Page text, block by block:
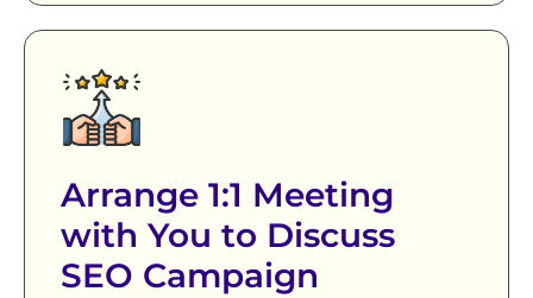
Arrange 1:1 Meeting
with You to Discuss
SEO Campaign